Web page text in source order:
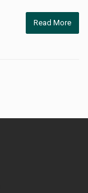
Read More